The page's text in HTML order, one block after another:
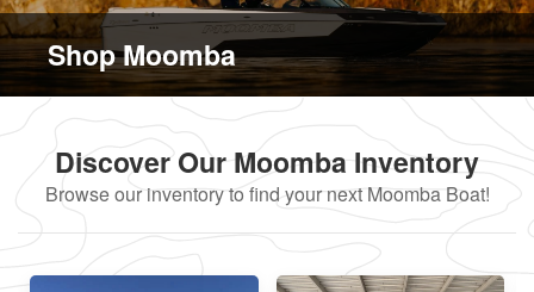
Shop Moomba
Discover Our Moomba Inventory
Browse our inventory to find your next Moomba Boat!